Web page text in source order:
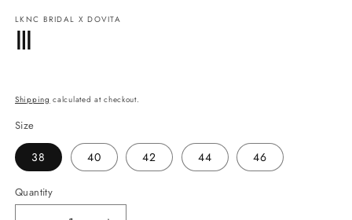
LKNC BRIDAL X DOVITA
Ⅲ
price
Shipping calculated at checkout.
Size
38 40 42 44 46
Quantity
Quantity